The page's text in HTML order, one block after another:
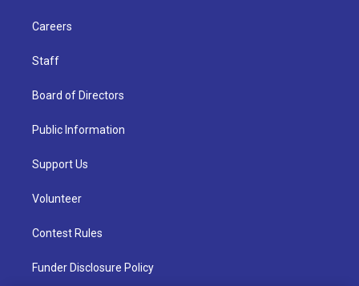
Careers
Staff
Board of Directors
Public Information
Support Us
Volunteer
Contest Rules
Funder Disclosure Policy